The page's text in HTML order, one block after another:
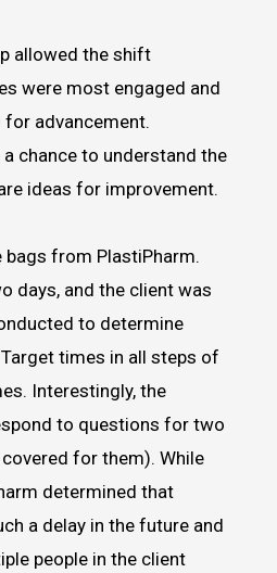
allowed the shift
were most engaged and
advancement.
chance to understand the
ideas for improvement.
from PlastiPharm.
days, and the client was
to determine
times in all steps of
Interestingly, the
to questions for two
for them). While
determined that
a delay in the future and
people in the client